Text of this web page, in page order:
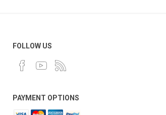
FOLLOW US
PAYMENT OPTIONS